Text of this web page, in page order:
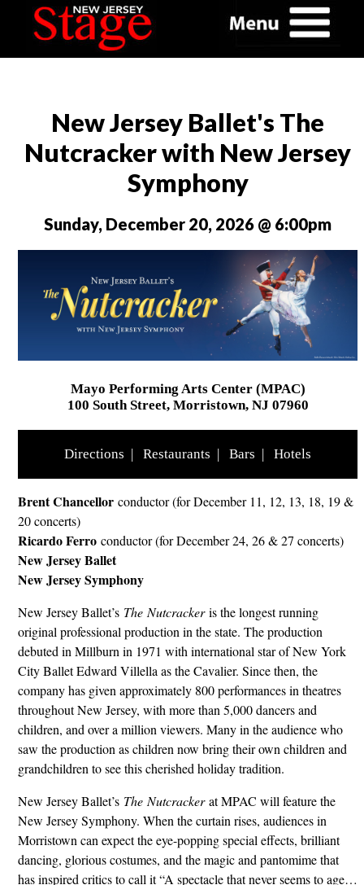
New Jersey Ballet's The
Nutcracker with New Jersey
Symphony
Sunday, December 20, 2026 @ 6:00pm
Mayo Performing Arts Center (MPAC)
100 South Street, Morristown, NJ 07960
Directions Restaurants Bars Hotels
Brent Chancellor conductor (for December 11, 12, 13, 18, 19 &
20 concerts)
Ricardo Ferro conductor (for December 24, 26 & 27 concerts)
New Jersey Ballet
New Jersey Symphony
New Jersey Ballet’s The Nutcrackeris the longest running
original professional production in the state. The production
debuted in Millburn in 1971 with international star of New York
City Ballet Edward Villella as the Cavalier. Since then, the
company has given approximately 800 performances in theatres
throughout New Jersey, with more than 5,000 dancers and
children, and over a million viewers. Many in the audience who
saw the production as children now bring their own children and
grandchildren to see this cherished holiday tradition.
New Jersey Ballet’s The Nutcrackerat MPAC will feature the
New Jersey Symphony. When the curtain rises, audiences in
Morristown can expect the eye-popping special effects, brilliant
dancing, glorious costumes, and the magic and pantomime that
has inspired critics to call it “A spectacle that never seems to age…